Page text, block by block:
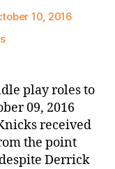
10, 2016
on
News
(2016.10.10)
play roles to
09, 2016
received
the point
Derrick